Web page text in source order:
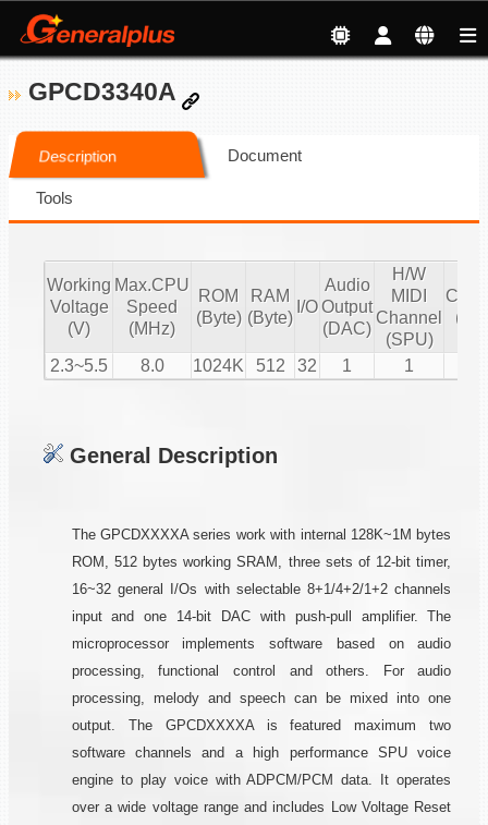
GPCD3340A
Description Document
Tools
Working
Voltage
(V)
Max.CPU
Speed
(MHz)
ROM
(Byte)
RAM
(Byte)
I/O
Audio
Output
(DAC)
H/W
MIDI
Channel
(SPU)
(16
2.3~5.5
8.0 1024K 512 32 1 1
General Description
The GPCDXXXXA series work with internal 128K~1M bytes
ROM, 512 bytes working SRAM, three sets of 12-bit timer,
16~32 general I/Os with selectable 8+1/4+2/1+2 channels
input and one 14-bit DAC with push-pull amplifier. The
microprocessor implements software based on audio
processing, functional control and others. For audio
processing, melody and speech can be mixed into one
output. The GPCDXXXXA is featured maximum two
software channels and a high performance SPU voice
engine to play voice with ADPCM/PCM data. It operates
over a wide voltage range and includes Low Voltage Reset